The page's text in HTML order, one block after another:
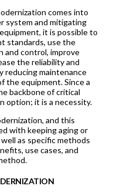
comes into
system and mitigating
it is possible to
standards, use the
and control, improve
the reliability and
reducing maintenance
the equipment. Since a
backbone of critical
option; it is a necessity.
and this
with keeping aging or
as specific methods
use cases, and